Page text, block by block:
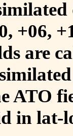
+06,
are
ATO
in lat-